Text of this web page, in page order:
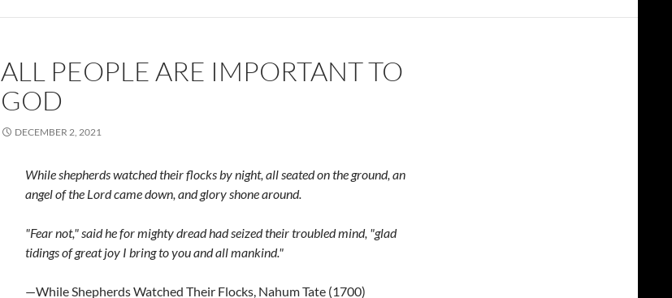
ALL PEOPLE ARE IMPORTANT TO
GOD
DECEMBER 2, 2021
While shepherds watched their flocks by night, all seated on the ground, an
angel of the Lord came down, and glory shone around.
"Fear not," said he for mighty dreadhad seized their troubled mind, "glad
tidings of great joy I bringto you and all mankind."
—While Shepherds Watched Their Flocks, Nahum Tate (1700)